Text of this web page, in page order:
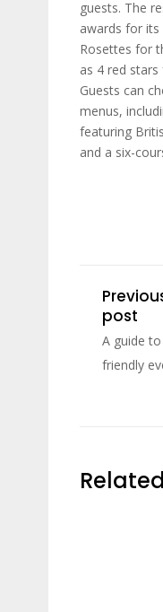
guests. The
awards for
Rosettes for
as 4 red
Guests can
menus,
featuring
and a six-
post
A guide
friendly